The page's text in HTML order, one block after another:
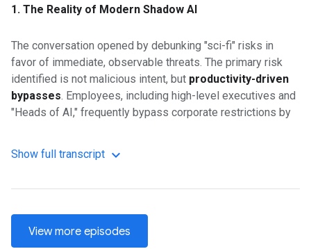
1. The Reality of Modern Shadow AI
The conversation opened by debunking "sci-fi" risks in
favor of immediate, observable threats. The primary risk
identified is not malicious intent, but productivity-driven
bypasses . Employees, including high-level executives and
"Heads of AI," frequently bypass corporate restrictions by
personal ChatGPT account to summarize meeting notes. In
another instance, a designer at a battery technology firm
Show full transcript
View more episodes